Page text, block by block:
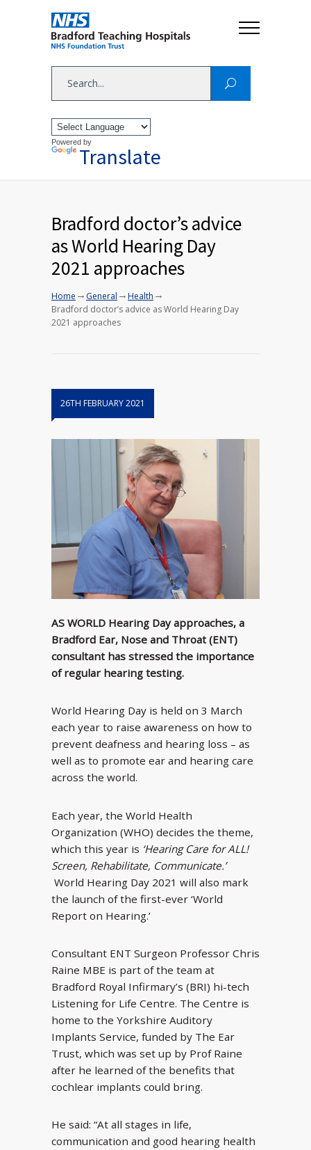
Powered by
Translate
Bradford doctor’s advice
as World Hearing Day
2021 approaches
Home → General →Health →
Bradford doctor’s advice as World Hearing Day
2021 approaches
26TH FEBRUARY 2021
AS WORLD Hearing Day approaches, a
Bradford Ear, Nose and Throat (ENT)
consultant has stressed the importance
of regular hearing testing.
World Hearing Day is held on 3 March
each year to raise awareness on how to
prevent deafness and hearing loss – as
well as to promote ear and hearing care
across the world.
Each year, the World Health
Organization (WHO) decides the theme,
which this year is ‘Hearing Care for ALL!
Screen, Rehabilitate, Communicate.’
World Hearing Day 2021 will also mark
the launch of the first-ever ‘World
Report on Hearing.’
Consultant ENT Surgeon Professor Chris
Raine MBE is part of the team at
Bradford Royal Infirmary’s (BRI) hi-tech
Listening for Life Centre. The Centre is
home to the Yorkshire Auditory
Implants Service, funded by The Ear
Trust, which was set up by Prof Raine
after he learned of the benefits that
cochlear implants could bring.
He said: “At all stages in life,
communication and good hearing health